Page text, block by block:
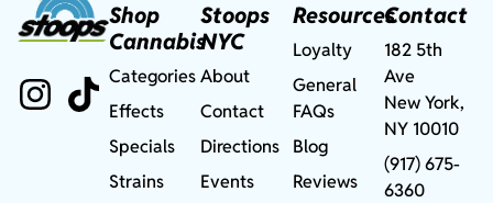
Shop
Cannabis
Categories
Effects
Specials
Strains
Stoops
NYC
About
Contact
Directions
Events
Resources
Loyalty
General
FAQs
Blog
Reviews
Contact
182 5th
Ave
New York,
NY 10010
(917) 675-
6360